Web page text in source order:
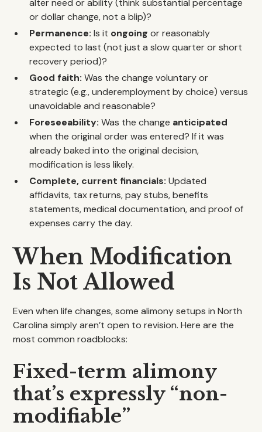
alter need or ability (think substantial percentage
or dollar change, not a blip)?
Permanence: Is it ongoing or reasonably
expected to last (not just a slow quarter or short
recovery period)?
Good faith: Was the change voluntary or
strategic (e.g., underemployment by choice) versus
unavoidable and reasonable?
Foreseeability: Was the change anticipated
when the original order was entered? If it was
already baked into the original decision,
modification is less likely.
Complete, current financials: Updated
affidavits, tax returns, pay stubs, benefits
statements, medical documentation, and proof of
expenses carry the day.
When Modification
Is Not Allowed
Even when life changes, some alimony setups in North
Carolina simply aren’t open to revision. Here are the
most common roadblocks:
Fixed-term alimony
that’s expressly “non-
modifiable”